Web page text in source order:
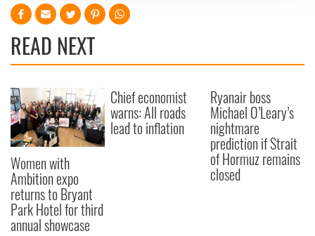
We use cookies to personalise content and ads, to
provide social media features and to analyse our traffic.
We also share information about your use of our site with
our social media, advertising and analytics partners who
provided to them or that they’ve collected from your use
of their services.
READ NEXT
Women with
Ambition expo
returns to Bryant
Park Hotel for third
annual showcase
Chief economist
warns: All roads
lead to inflation
Ryanair boss
Michael O’Leary’s
nightmare
prediction if Strait
of Hormuz remains
closed